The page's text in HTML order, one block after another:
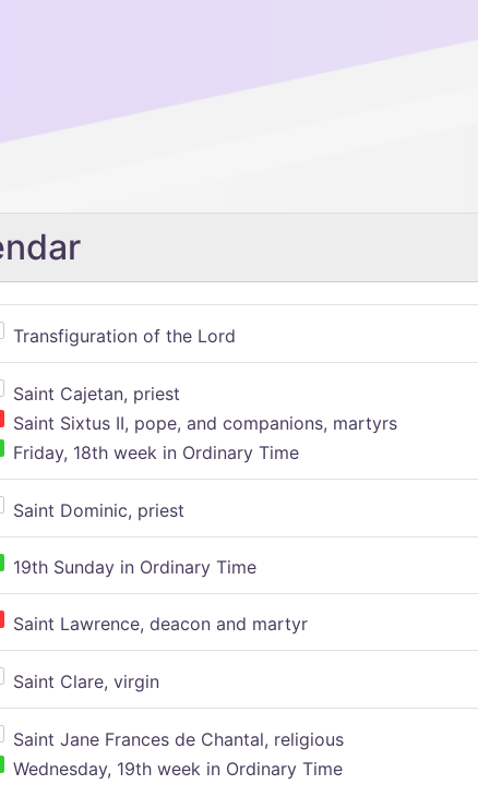
Transfiguration of the Lord
Saint Cajetan, priest
Saint Sixtus II, pope, and companions, martyrs
Friday, 18th week in Ordinary Time
Saint Dominic, priest
19th Sunday in Ordinary Time
Saint Lawrence, deacon and martyr
Saint Clare, virgin
Saint Jane Frances de Chantal, religious
Wednesday, 19th week in Ordinary Time